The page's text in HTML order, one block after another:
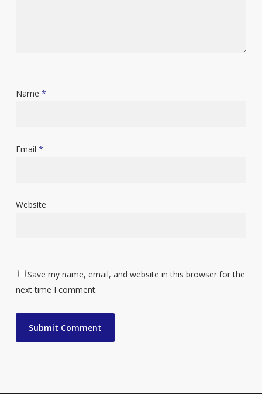
Name *
Email *
Website
Save my name, email, and website in this browser for the
next time I comment.